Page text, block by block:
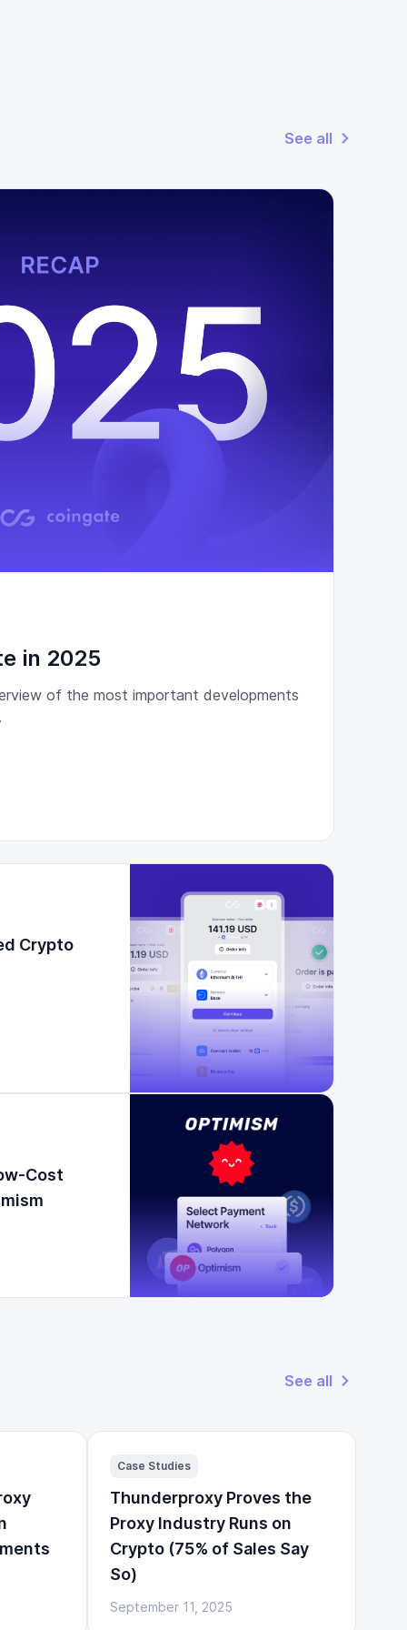
See all
in 2025
of the most important developments
Crypto
Cost
See all
Case Studies
Thunderproxy Proves the
Proxy Industry Runs on
Crypto (75% of Sales Say
So)
September 11, 2025